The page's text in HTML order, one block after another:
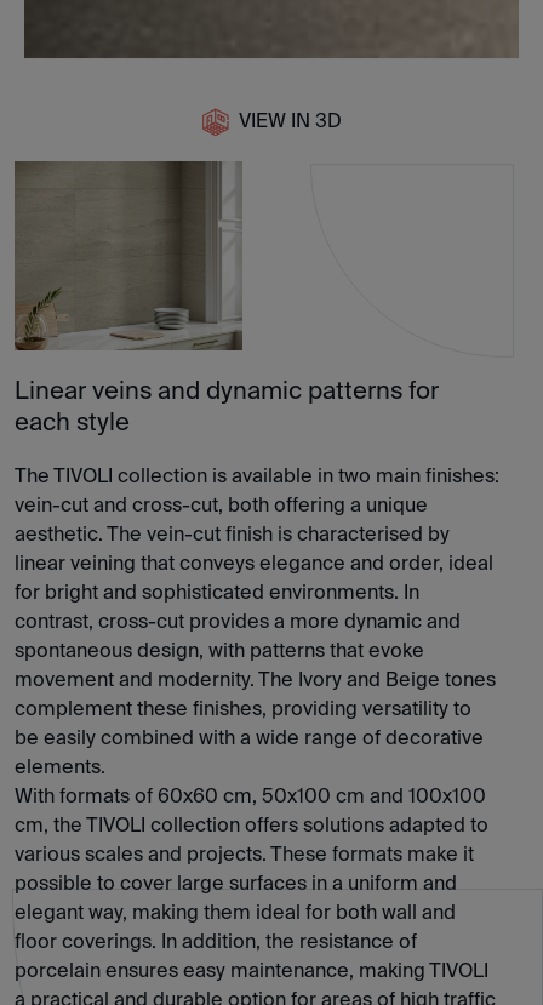
VIEW IN 3D
Linear veins and dynamic patterns for
each style
The TIVOLI collection is available in two main finishes:
vein-cut and cross-cut, both offering a unique
aesthetic. The vein-cut finish is characterised by
linear veining that conveys elegance and order, ideal
for bright and sophisticated environments. In
contrast, cross-cut provides a more dynamic and
spontaneous design, with patterns that evoke
movement and modernity. The Ivory and Beige tones
complement these finishes, providing versatility to
be easily combined with a wide range of decorative
elements.
With formats of 60x60 cm, 50x100 cm and 100x100
cm, the TIVOLI collection offers solutions adapted to
various scales and projects. These formats make it
possible to cover large surfaces in a uniform and
elegant way, making them ideal for both wall and
floor coverings. In addition, the resistance of
porcelain ensures easy maintenance, making TIVOLI
a practical and durable option for areas of high traffic